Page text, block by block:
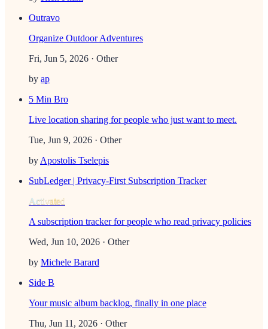
Outravo
Organize Outdoor Adventures
Fri, Jun 5, 2026 · Other
by ap
5 Min Bro
Live location sharing for people who just want to meet.
Tue, Jun 9, 2026 · Other
by Apostolis Tselepis
SubLedger | Privacy-First Subscription Tracker
Activated
A subscription tracker for people who read privacy policies
Wed, Jun 10, 2026 · Other
by Michele Barard
Side B
Your music album backlog, finally in one place
Thu, Jun 11, 2026 · Other